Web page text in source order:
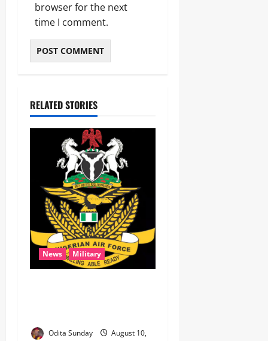
browser for the next
time I comment.
RELATED STORIES
News Military
Odita Sunday
August 10,